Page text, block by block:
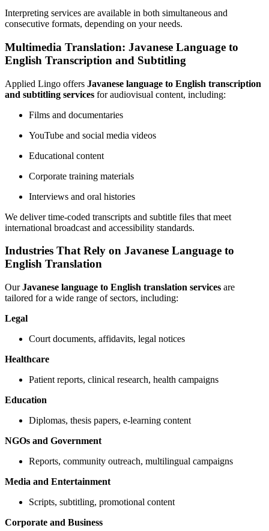
Interpreting services are available in both simultaneous and
consecutive formats, depending on your needs.
Multimedia Translation: Javanese Language to
English Transcription and Subtitling
Applied Lingo offers Javanese language to English transcription
and subtitling services for audiovisual content, including:
Films and documentaries
YouTube and social media videos
Educational content
Corporate training materials
Interviews and oral histories
We deliver time-coded transcripts and subtitle files that meet
international broadcast and accessibility standards.
Industries That Rely on Javanese Language to
English Translation
OurJavanese language to English translation services are
tailored for a wide range of sectors, including:
Legal
Court documents, affidavits, legal notices
Healthcare
Patient reports, clinical research, health campaigns
Education
Diplomas, thesis papers, e-learning content
NGOs and Government
Reports, community outreach, multilingual campaigns
Media and Entertainment
Scripts, subtitling, promotional content
Corporate and Business